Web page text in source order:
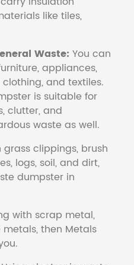
like tiles,
Waste: You can
appliances,
and textiles.
is suitable for
clutter, and
waste as well.
clippings, brush
logs, soil, and dirt,
dumpster in
with scrap metal,
then Metals